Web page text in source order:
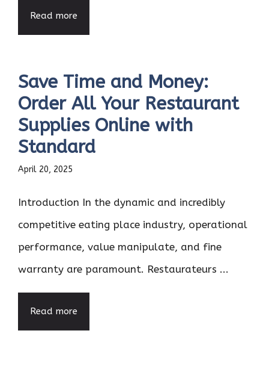
Read more
Save Time and Money:
Order All Your Restaurant
Supplies Online with
Standard
April 20, 2025
Introduction In the dynamic and incredibly
competitive eating place industry, operational
performance, value manipulate, and fine
warranty are paramount. Restaurateurs ...
Read more